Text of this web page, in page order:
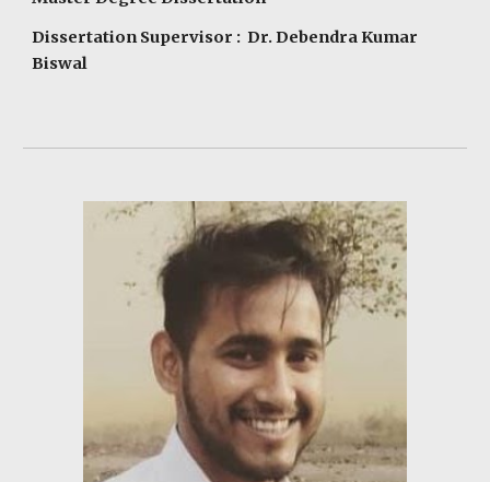
Dissertation Supervisor : Dr. Debendra Kumar
Biswal